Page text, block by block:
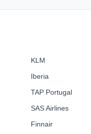
KLM
Iberia
TAP Portugal
SAS Airlines
Finnair